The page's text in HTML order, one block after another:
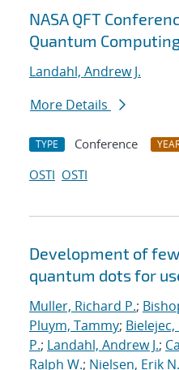
NASA QFT
Quantum
Landahl, Andrew J.
More Details
TYPE Conference
OSTI OSTI
Development of
quantum dots for
Muller, Richard P.;
Pluym, Tammy; Bielejec,
P.; Landahl, Andrew J.;
Ralph W.; Nielsen, Erik N.